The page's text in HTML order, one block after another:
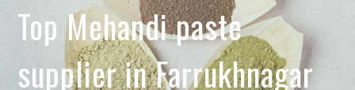
Top Mehandi paste
supplier in Farrukhnagar